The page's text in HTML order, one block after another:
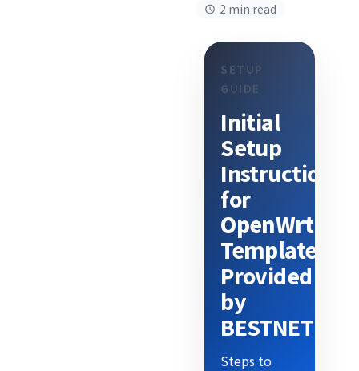
2 min read
SETUP
GUIDE
Initial
Setup
Instructions
for
OpenWrt
Template
Provided
by
BESTNET
Steps to